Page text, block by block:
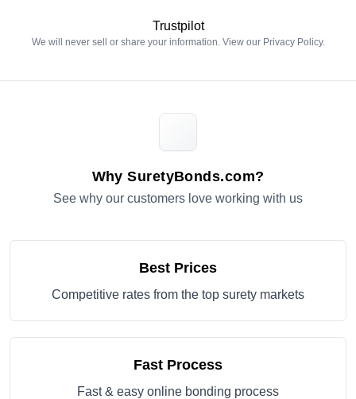
Trustpilot
We will never sell or share your information. View our Privacy Policy.
Why SuretyBonds.com?
See why our customers love working with us
Best Prices
Competitive rates from the top surety markets
Fast Process
Fast & easy online bonding process